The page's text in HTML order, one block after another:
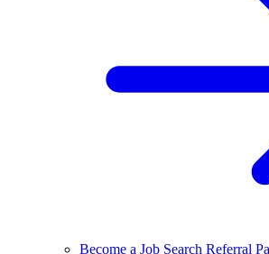
Become a Job Search Referral